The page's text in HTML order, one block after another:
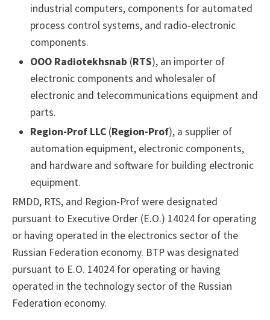
industrial computers, components for automated
process control systems, and radio-electronic
components.
OOO Radiotekhsnab (RTS), an importer of
electronic components and wholesaler of
electronic and telecommunications equipment and
parts.
Region-Prof LLC (Region-Prof), a supplier of
automation equipment, electronic components,
and hardware and software for building electronic
equipment.
RMDD, RTS, and Region-Prof were designated
pursuant to Executive Order (E.O.) 14024 for operating
or having operated in the electronics sector of the
Russian Federation economy. BTP was designated
pursuant to E.O. 14024 for operating or having
operated in the technology sector of the Russian
Federation economy.